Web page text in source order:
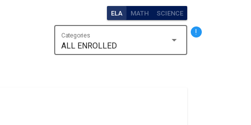
ELA MATH SCIENCE
Categories
ALL ENROLLED arrow_drop_down
!